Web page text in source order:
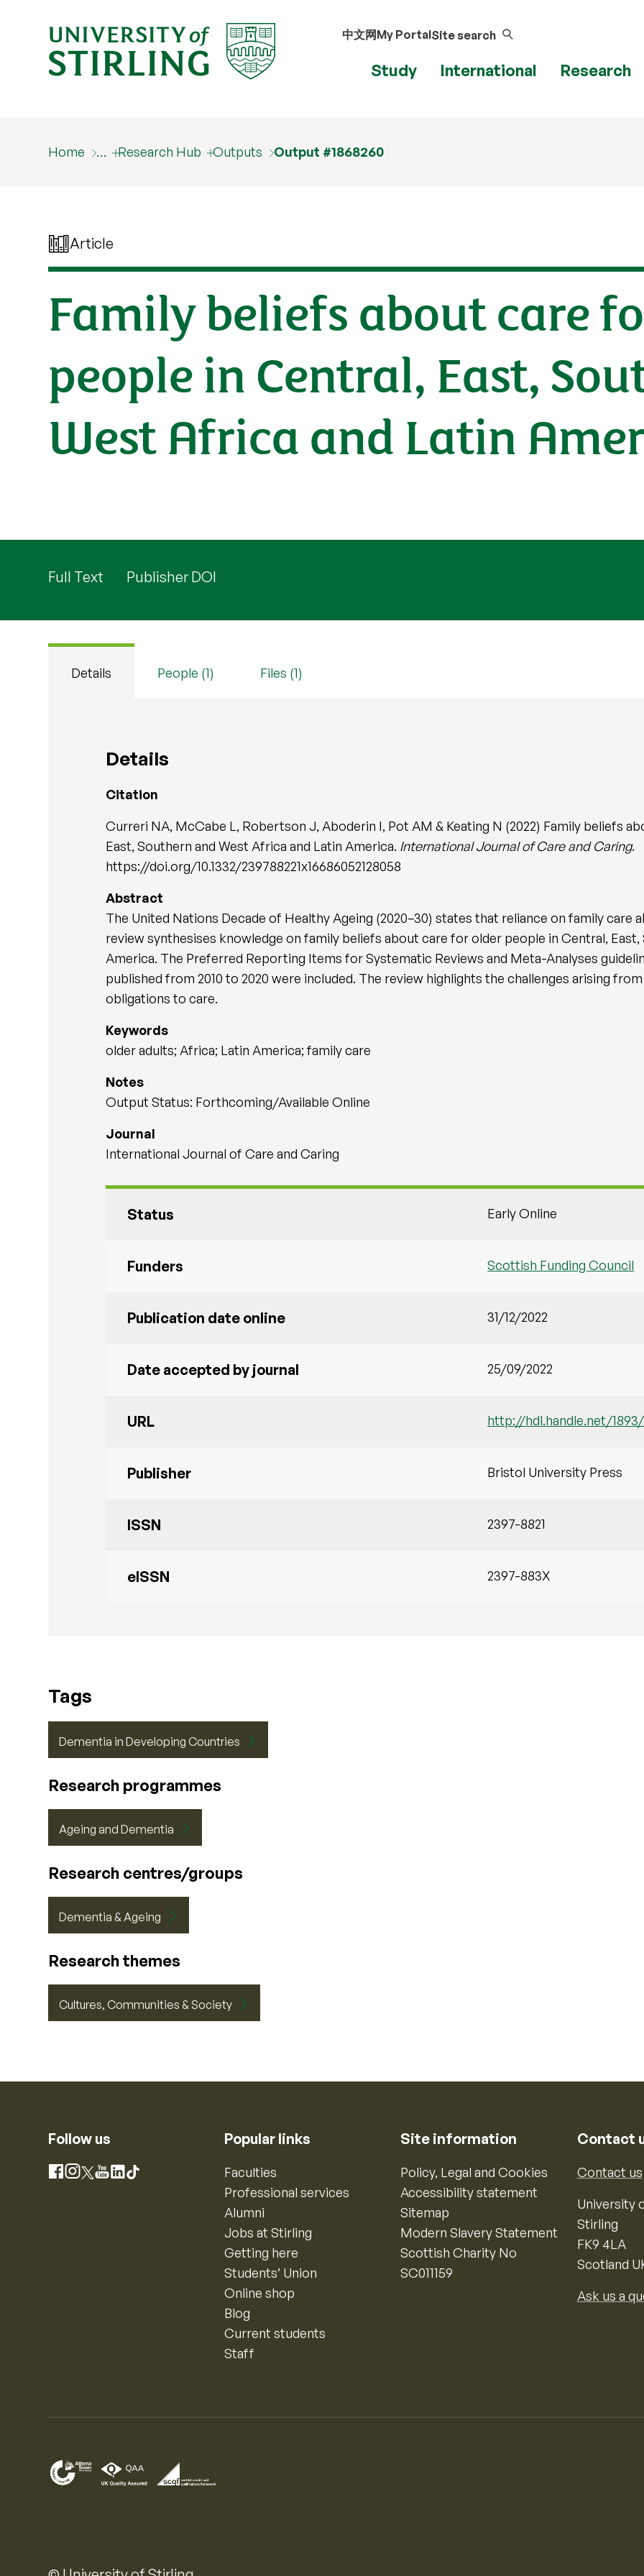
中文网My PortalSite search
Study International Research
Home … Research Hub Outputs Output #1868260
Article
Family beliefs about care
people in Central, East,
West Africa and Latin
Full Text Publisher DOI
Details People (1) Files (1)
Details
Citation
Curreri NA, McCabe L, Robertson J, Aboderin I, Pot AM & Keating N (2022) Family beliefs
East, Southern and West Africa and Latin America. International Journal of Care and Caring.
https://doi.org/10.1332/239788221x16686052128058
Abstract
The United Nations Decade of Healthy Ageing (2020–30) states that reliance on family care
review synthesises knowledge on family beliefs about care for older people in Central,
America. The Preferred Reporting Items for Systematic Reviews and Meta-Analyses
published from 2010 to 2020 were included. The review highlights the challenges arising
obligations to care.
Keywords
older adults; Africa; Latin America; family care
Notes
Output Status: Forthcoming/Available Online
Journal
International Journal of Care and Caring
Status Early Online
Funders Scottish Funding Council
Publication date online 31/12/2022
Date accepted by journal 25/09/2022
URL http://hdl.handle.net/
Publisher Bristol University Press
ISSN 2397-8821
eISSN 2397-883X
Tags
Dementia in Developing Countries
Research programmes
Ageing and Dementia
Research centres/groups
Dementia & Ageing
Research themes
Cultures, Communities & Society
Follow us
Facebook
Instagram
X YouTube
LinkedIn
TikTok
Popular links
Faculties
Professional services
Alumni
Jobs at Stirling
Getting here
Students’ Union
Online shop
Blog
Current students
Staff
Site information
Policy, Legal and Cookies
Accessibility statement
Sitemap
Modern Slavery Statement
Scottish Charity No
SC011159
Contact
Contact us
University
Stirling
FK9 4LA
Scotland
Ask us a